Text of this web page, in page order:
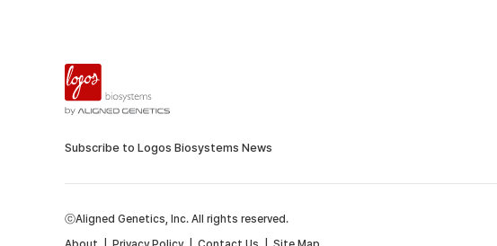
Subscribe to Logos Biosystems News
ⓒAligned Genetics, Inc. All rights reserved.